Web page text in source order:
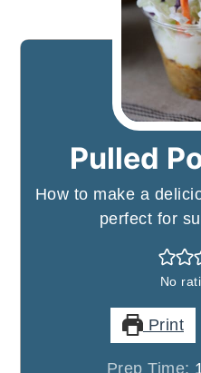
Pulled
How to make a
perfect for
No
Print
Prep Time: